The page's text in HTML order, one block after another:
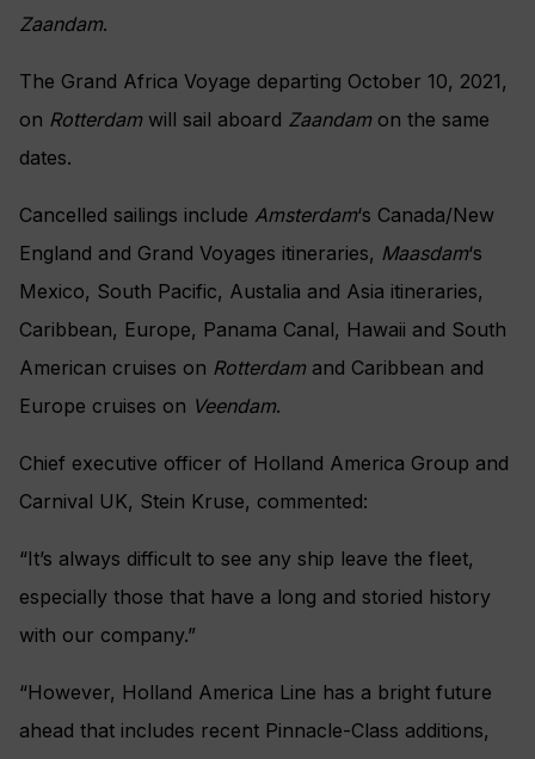
Zaandam.
The Grand Africa Voyage departing October 10, 2021,
on Rotterdamwill sail aboard Zaandamon the same
dates.
Cancelled sailings include Amsterdam‘s Canada/New
England and Grand Voyages itineraries, Maasdam‘s
Mexico, South Pacific, Austalia and Asia itineraries,
Caribbean, Europe, Panama Canal, Hawaii and South
American cruises on Rotterdamand Caribbean and
Europe cruises on Veendam.
Chief executive officer of Holland America Group and
Carnival UK, Stein Kruse, commented:
“It’s always difficult to see any ship leave the fleet,
especially those that have a long and storied history
with our company.”
“However, Holland America Line has a bright future
ahead that includes recent Pinnacle-Class additions,